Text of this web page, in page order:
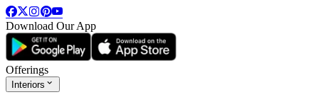
Download Our App
Offerings
Interiors